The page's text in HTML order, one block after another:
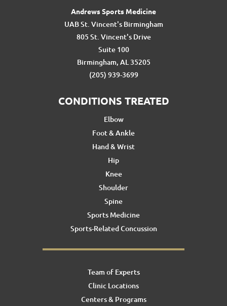
Andrews Sports Medicine
UAB St. Vincent's Birmingham
805 St. Vincent's Drive
Suite 100
Birmingham, AL 35205
(205) 939-3699
CONDITIONS TREATED
Elbow
Foot & Ankle
Hand & Wrist
Hip
Knee
Shoulder
Spine
Sports Medicine
Sports-Related Concussion
Team of Experts
Clinic Locations
Centers & Programs